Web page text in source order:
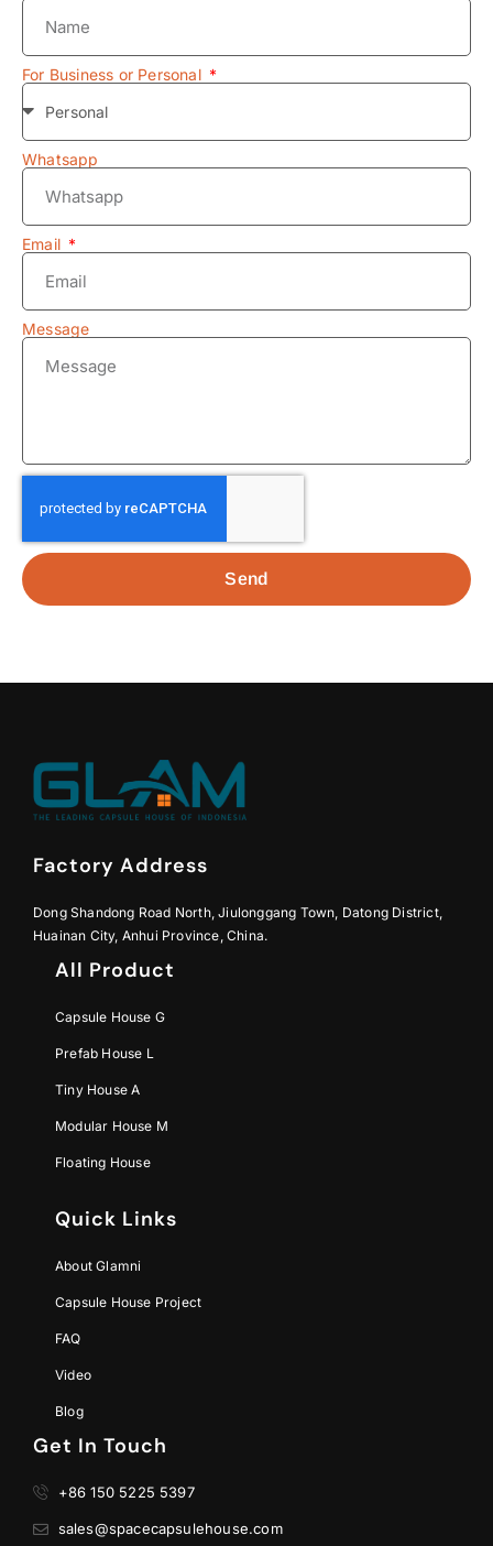
For Business or Personal
Whatsapp
Email
Message
Send
Factory Address
Dong Shandong Road North, Jiulonggang Town, Datong District,
Huainan City, Anhui Province, China.
All Product
Capsule House G
Prefab House L
Tiny House A
Modular House M
Floating House
Quick Links
About Glamni
Capsule House Project
FAQ
Video
Blog
Get In Touch
+86 150 5225 5397
sales@spacecapsulehouse.com